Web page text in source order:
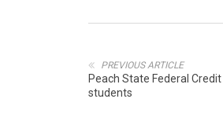
PREVIOUS ARTICLE
Peach State Federal
students